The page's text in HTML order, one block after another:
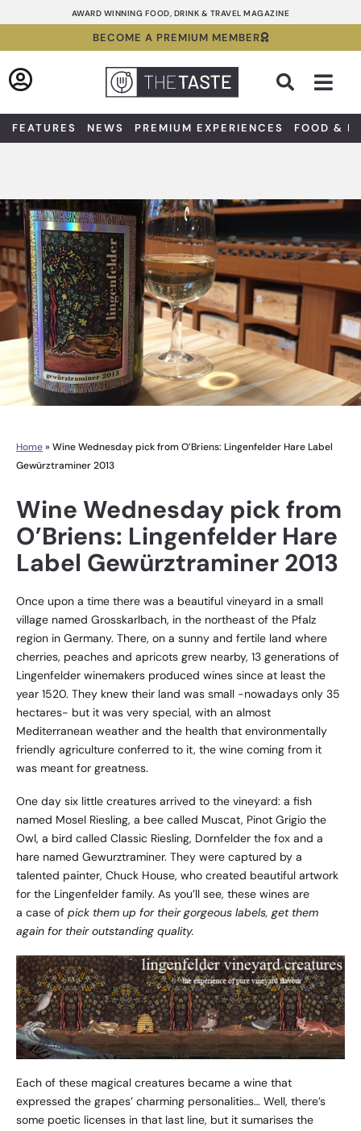
to
AWARD WINNING FOOD, DRINK & TRAVEL MAGAZINE
BECOME A PREMIUM MEMBER
FEATURES NEWS PREMIUM EXPERIENCES FOOD &
Home» Wine Wednesday pick from O’Briens: Lingenfelder Hare Label
Gewürztraminer 2013
Wine Wednesday pick from
O’Briens: Lingenfelder Hare
Label Gewürztraminer 2013
Once upon a time there was a beautiful vineyard in a small
village named Grosskarlbach, in the northeast of the Pfalz
region in Germany. There, on a sunny and fertile land where
cherries, peaches and apricots grew nearby, 13 generations of
Lingenfelder winemakers produced wines since at least the
year 1520. They knew their land was small -nowadays only 35
hectares- but it was very special, with an almost
Mediterranean weather and the health that environmentally
friendly agriculture conferred to it, the wine coming from it
was meant for greatness.
One day six little creatures arrived to the vineyard: a fish
named Mosel Riesling, a bee called Muscat, Pinot Grigio the
Owl, a bird called Classic Riesling, Dornfelder the fox and a
hare named Gewurztraminer. They were captured by a
talented painter, Chuck House, who created beautiful artwork
for the Lingenfelder family. As you’ll see, these wines are
a case of pick them up for their gorgeous labels, get them
again for their outstanding quality.
Each of these magical creatures became a wine that
expressed the grapes’ charming personalities… Well, there’s
some poetic licenses in that last line, but it sumarises the